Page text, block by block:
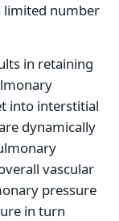
limited number
in retaining
into interstitial
dynamically
vascular
pressure
in turn